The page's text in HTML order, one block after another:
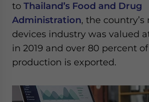
to Thailand’s Food and Drug
Administration, the country’s
devices industry was valued
in 2019 and over 80 percent
production is exported.